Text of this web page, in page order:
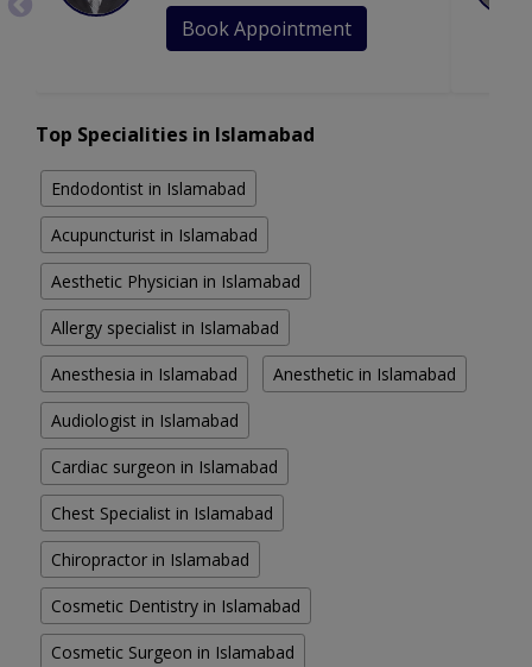
Book Appointment
Top Specialities in Islamabad
Endodontist in Islamabad
Acupuncturist in Islamabad
Aesthetic Physician in Islamabad
Allergy specialist in Islamabad
Anesthesia in Islamabad Anesthetic in Islamabad
Audiologist in Islamabad
Cardiac surgeon in Islamabad
Chest Specialist in Islamabad
Chiropractor in Islamabad
Cosmetic Dentistry in Islamabad
Cosmetic Surgeon in Islamabad